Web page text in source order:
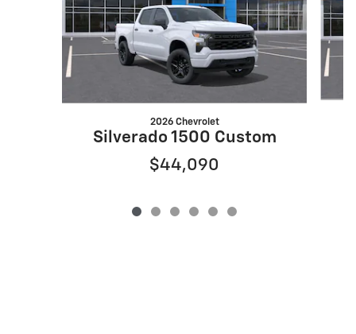
2026 Chevrolet
Silverado 1500 Custom
$44,090